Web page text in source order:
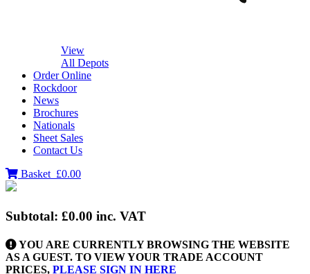
View
All Depots
Order Online
Rockdoor
News
Brochures
Nationals
Sheet Sales
Contact Us
Basket £0.00
Subtotal: £0.00 inc. VAT
YOU ARE CURRENTLY BROWSING THE WEBSITE
AS A GUEST. TO VIEW YOUR TRADE ACCOUNT
PRICES, PLEASE SIGN IN HERE